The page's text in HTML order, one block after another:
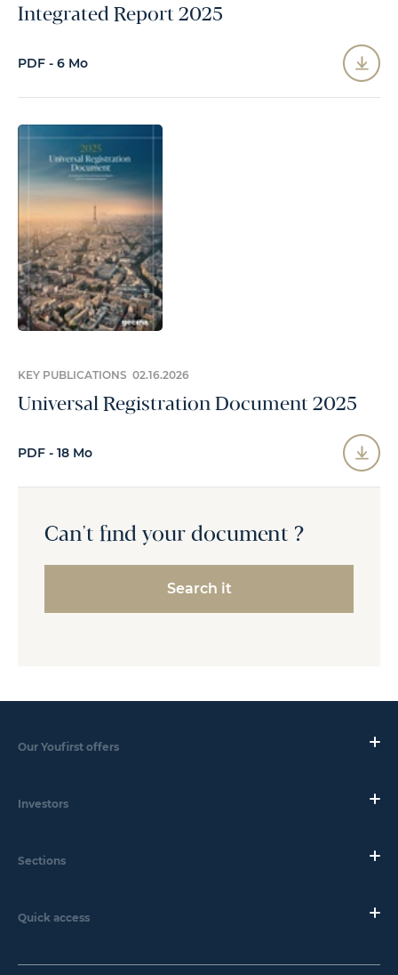
Integrated Report 2025
PDF - 6 Mo
KEY PUBLICATIONS 02.16.2026
Universal Registration Document 2025
PDF - 18 Mo
Can't find your document ?
Search it
Our Youfirst offers
Investors
Sections
Quick access